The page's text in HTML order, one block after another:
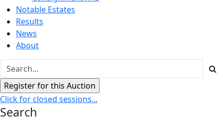
Notable Estates
Results
News
About
Click for closed sessions...
Search